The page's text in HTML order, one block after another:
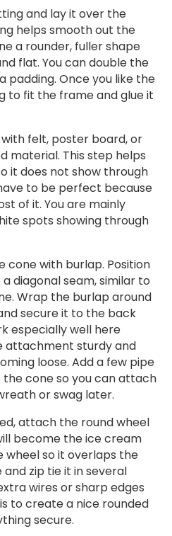
and lay it over the
helps smooth out the
a rounder, fuller shape
flat. You can double the
padding. Once you like the
to fit the frame and glue it
felt, poster board, or
material. This step helps
it does not show through
to be perfect because
of it. You are mainly
spots showing through
cone with burlap. Position
diagonal seam, similar to
Wrap the burlap around
secure it to the back
especially well here
attachment sturdy and
loose. Add a few pipe
cone so you can attach
or swag later.
attach the round wheel
become the ice cream
wheel so it overlaps the
zip tie it in several
wires or sharp edges
to create a nice rounded
secure.